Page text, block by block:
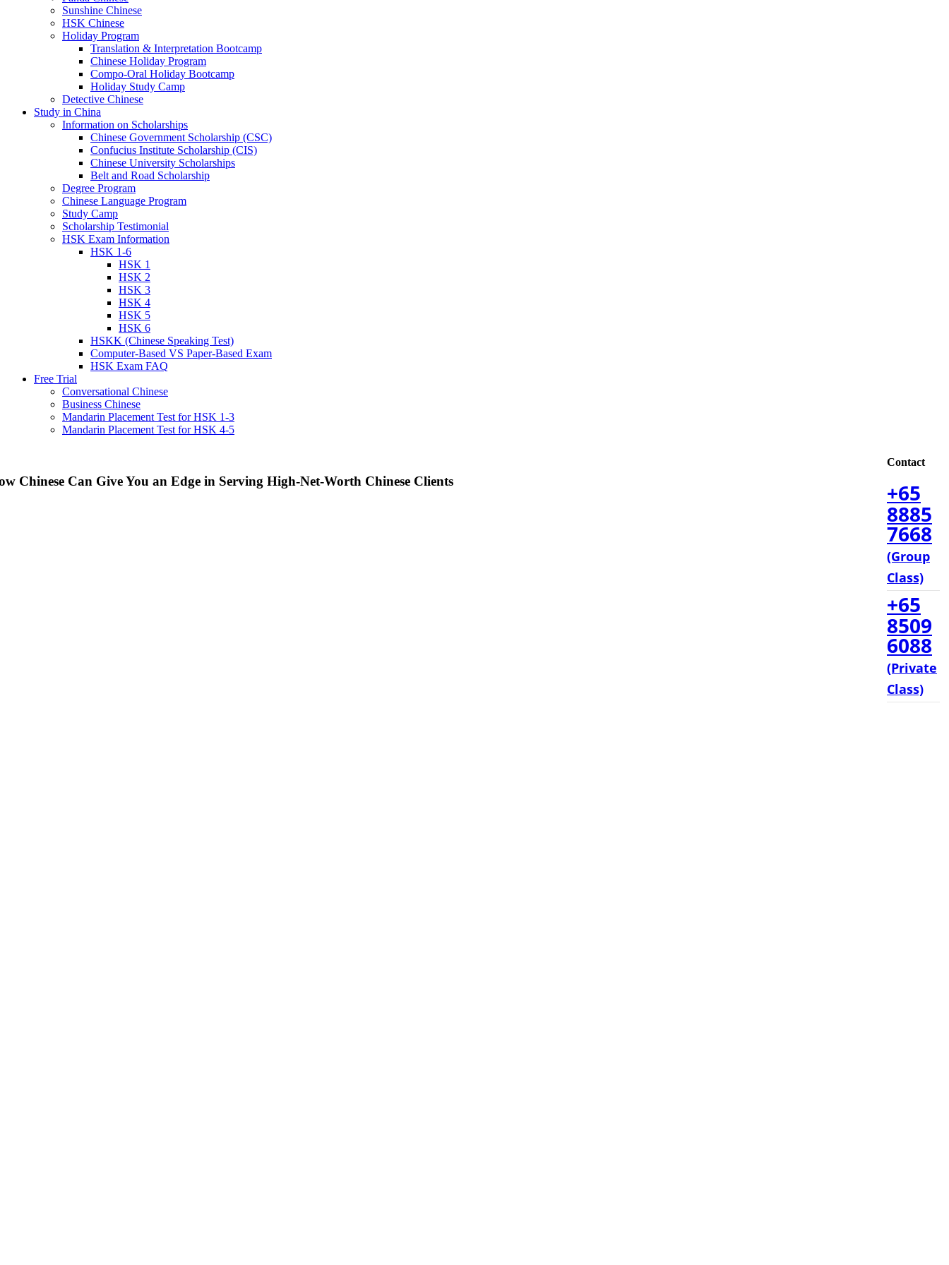
Sunshine Chinese
HSK Chinese
Holiday Program
Translation & Interpretation Bootcamp
Chinese Holiday Program
Compo-Oral Holiday Bootcamp
Holiday Study Camp
Detective Chinese
Study in China
Information on Scholarships
Chinese Government Scholarship (CSC)
Confucius Institute Scholarship (CIS)
Chinese University Scholarships
Belt and Road Scholarship
Degree Program
Chinese Language Program
Study Camp
Scholarship Testimonial
HSK Exam Information
HSK 1-6
HSK 1
HSK 2
HSK 3
HSK 4
HSK 5
HSK 6
HSKK (Chinese Speaking Test)
Computer-Based VS Paper-Based Exam
HSK Exam FAQ
Free Trial
Conversational Chinese
Business Chinese
Mandarin Placement Test for HSK 1-3
Mandarin Placement Test for HSK 4-5
Chinese Can Give You an Edge in Serving High-Net-Worth Chinese Clients
Contact
+65
8885
7668
(Group
Class)
+65
8509
6088
(Private
Class)